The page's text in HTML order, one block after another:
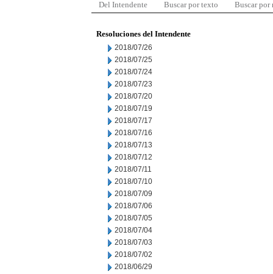
Del Intendente Buscar por texto Buscar por
Resoluciones del Intendente
2018/07/26
2018/07/25
2018/07/24
2018/07/23
2018/07/20
2018/07/19
2018/07/17
2018/07/16
2018/07/13
2018/07/12
2018/07/11
2018/07/10
2018/07/09
2018/07/06
2018/07/05
2018/07/04
2018/07/03
2018/07/02
2018/06/29